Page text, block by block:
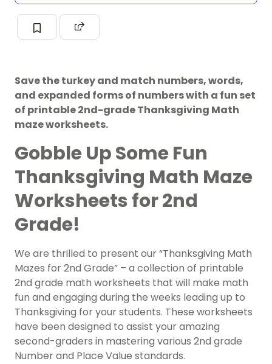
Save the turkey and match numbers, words,
and expanded forms of numbers with a fun set
of printable 2nd-grade Thanksgiving Math
maze worksheets.
Gobble Up Some Fun
Thanksgiving Math Maze
Worksheets for 2nd
Grade!
We are thrilled to present our “Thanksgiving Math
Mazes for 2nd Grade” – a collection of printable
2nd grade math worksheets that will make math
fun and engaging during the weeks leading up to
Thanksgiving for your students. These worksheets
have been designed to assist your amazing
second-graders in mastering various 2nd grade
Number and Place Value standards.